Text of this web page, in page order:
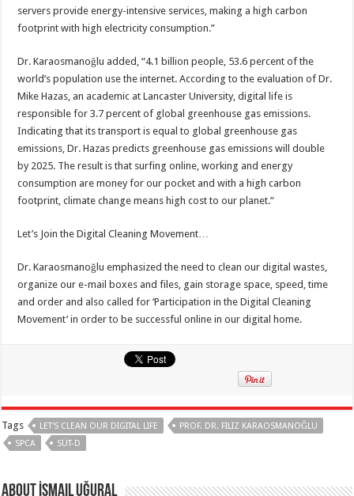
servers provide energy-intensive services, making a high carbon
footprint with high electricity consumption.”
Dr. Karaosmanoğlu added, “4.1 billion people, 53.6 percent of the
world’s population use the internet. According to the evaluation of Dr.
Mike Hazas, an academic at Lancaster University, digital life is
responsible for 3.7 percent of global greenhouse gas emissions.
Indicating that its transport is equal to global greenhouse gas
emissions, Dr. Hazas predicts greenhouse gas emissions will double
by 2025. The result is that surfing online, working and energy
consumption are money for our pocket and with a high carbon
footprint, climate change means high cost to our planet.”
Let’s Join the Digital Cleaning Movement…
Dr. Karaosmanoğlu emphasized the need to clean our digital wastes,
organize our e-mail boxes and files, gain storage space, speed, time
and order and also called for ‘Participation in the Digital Cleaning
Movement’ in order to be successful online in our digital home.
Tags LET'S CLEAN OUR DIGITAL LIFE
PROF. DR. FILIZ KARAOSMANOĞLU
SPCA
SÜT-D
About İsmail Uğural